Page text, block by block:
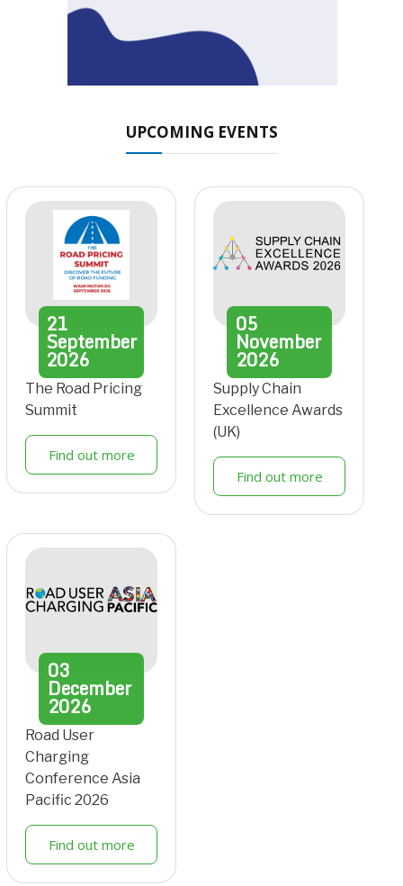
UPCOMING EVENTS
21
September
2026
The Road Pricing
Summit
Find out more
05
November
2026
Supply Chain
Excellence Awards
(UK)
Find out more
03
December
2026
Road User
Charging
Conference Asia
Pacific 2026
Find out more